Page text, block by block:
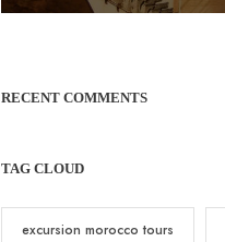
RECENT COMMENTS
TAG CLOUD
excursion morocco tours